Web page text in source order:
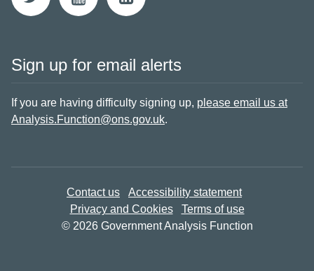
Sign up for email alerts
If you are having difficulty signing up, please email us at
Analysis.Function@ons.gov.uk.
Contact us
Accessibility statement
Privacy and Cookies
Terms of use
© 2026 Government Analysis Function